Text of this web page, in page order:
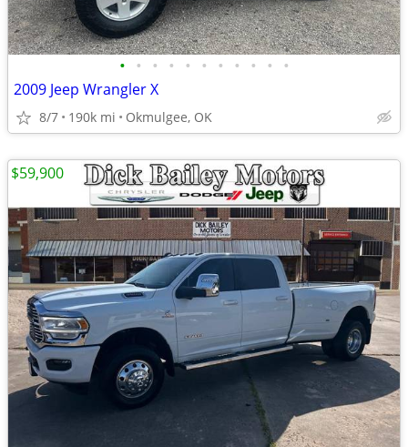
• • • • • • • • • • •
2009 Jeep Wrangler X
8/7 190k mi Okmulgee, OK
$59,900